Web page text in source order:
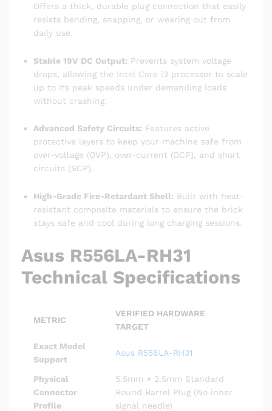
Offers a thick, durable plug connection that easily
resists bending, snapping, or wearing out from
daily use.
Stable 19V DC Output: Prevents system voltage
drops, allowing the Intel Core i3 processor to scale
up to its peak speeds under demanding loads
without crashing.
Advanced Safety Circuits: Features active
protective layers to keep your machine safe from
over-voltage (OVP), over-current (OCP), and short
circuits (SCP).
High-Grade Fire-Retardant Shell: Built with heat-
resistant composite materials to ensure the brick
stays safe and cool during long charging sessions.
Asus R556LA-RH31
Technical Specifications
METRIC
VERIFIED HARDWARE
TARGET
Exact Model
Support
Asus R556LA-RH31
Physical
Connector
Profile
5.5mm × 2.5mm Standard
Round Barrel Plug (No inner
signal needle)